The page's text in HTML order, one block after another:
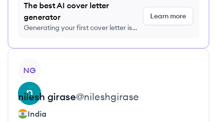
The best AI cover letter
generator
Generating your first cover letter is
Learn more
NG
nilesh girase@nileshgirase
India